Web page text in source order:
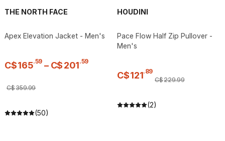
THE NORTH FACE
Apex Elevation Jacket - Men's
C$165.59 – C$201.59
C$359.99
(50)
HOUDINI
Pace Flow Half Zip Pullover -
Men's
C$121.89
C$229.99
(2)